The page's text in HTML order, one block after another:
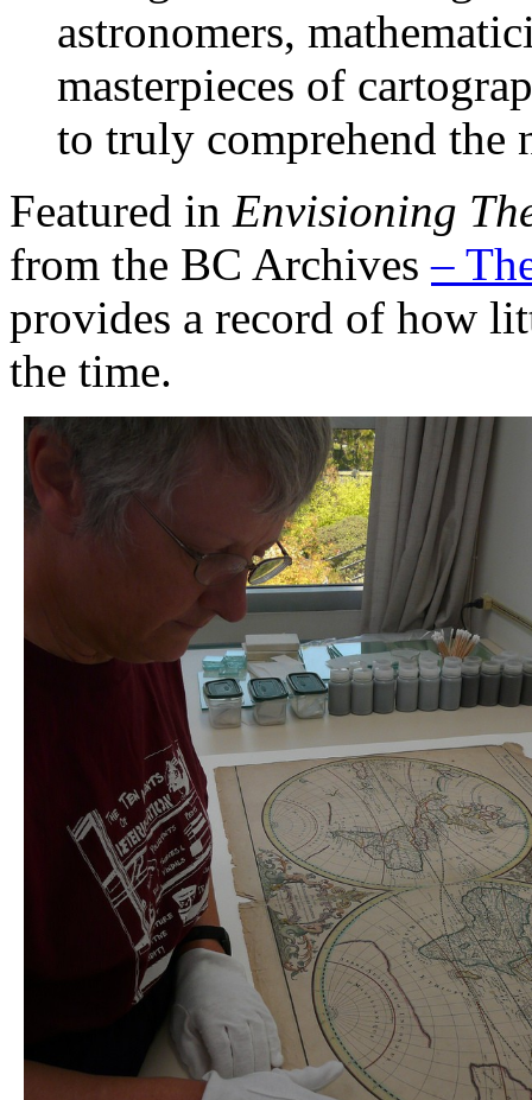
astronomers,
masterpieces of
to truly comprehend the
Featured in Envisioning
from the BC Archives–
provides a record of how
the time.